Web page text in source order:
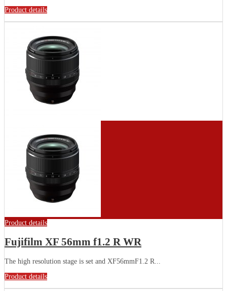
Product details
Product details
Fujifilm XF 56mm f1.2 R WR
The high resolution stage is set and XF56mmF1.2 R...
Product details